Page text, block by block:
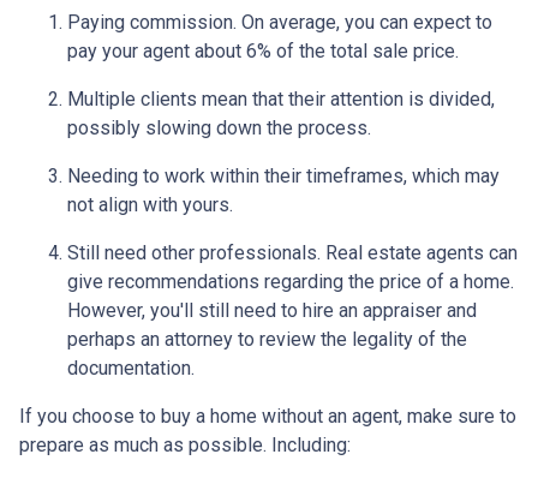
Paying commission. On average, you can expect to
pay your agent about 6% of the total sale price.
Multiple clients mean that their attention is divided,
possibly slowing down the process.
Needing to work within their timeframes, which may
not align with yours.
Still need other professionals. Real estate agents can
give recommendations regarding the price of a home.
However, you'll still need to hire an appraiser and
perhaps an attorney to review the legality of the
documentation.
If you choose to buy a home without an agent, make sure to
prepare as much as possible. Including: